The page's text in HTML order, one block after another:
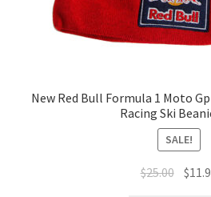
New Red Bull Formula 1 Moto
Racing Ski
SALE!
$25.00 $